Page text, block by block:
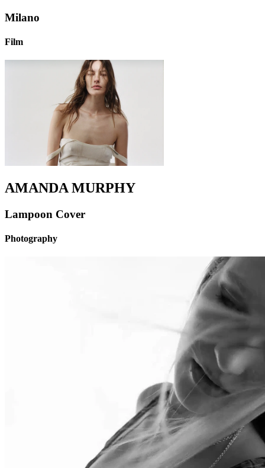
Milano
Film
AMANDA MURPHY
Lampoon Cover
Photography